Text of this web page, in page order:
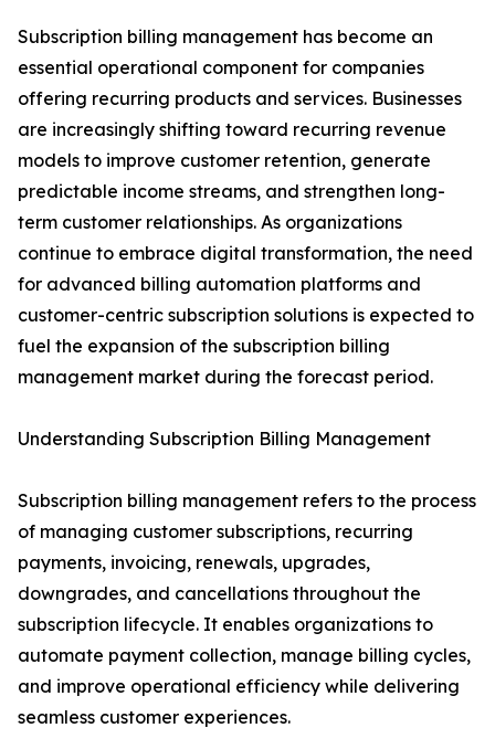
Subscription billing management has become an
essential operational component for companies
offering recurring products and services. Businesses
are increasingly shifting toward recurring revenue
models to improve customer retention, generate
predictable income streams, and strengthen long-
term customer relationships. As organizations
continue to embrace digital transformation, the need
for advanced billing automation platforms and
customer-centric subscription solutions is expected to
fuel the expansion of the subscription billing
management market during the forecast period.
Understanding Subscription Billing Management
Subscription billing management refers to the process
of managing customer subscriptions, recurring
payments, invoicing, renewals, upgrades,
downgrades, and cancellations throughout the
subscription lifecycle. It enables organizations to
automate payment collection, manage billing cycles,
and improve operational efficiency while delivering
seamless customer experiences.